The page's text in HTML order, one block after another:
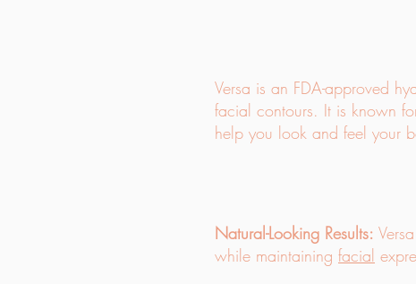
Versa is an FDA-approved
facial contours. It is known
help you look and feel your
Natural-Looking Results:
while maintaining facial